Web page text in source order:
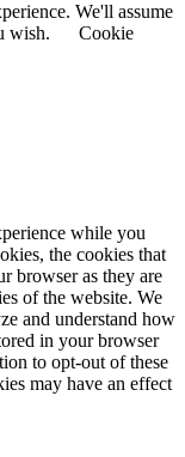
We'll assume
wish.
Cookie
while you
the cookies that
browser as they are
of the website. We
and understand how
in your browser
to opt-out of these
may have an effect